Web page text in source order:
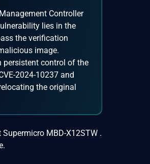
Controller
lies in the
the verification
image.
persistent control of the
2024-10237 and
the original
MBD-X12STW .